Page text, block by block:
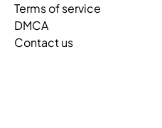
Terms of service
DMCA
Contact us